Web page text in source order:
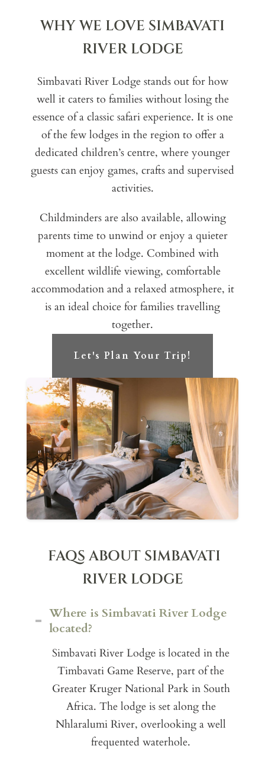
WHY WE LOVE SIMBAVATI
RIVER LODGE
Simbavati River Lodge stands out for how
well it caters to families without losing the
essence of a classic safari experience. It is one
of the few lodges in the region to offer a
dedicated children’s centre, where younger
guests can enjoy games, crafts and supervised
activities.
Childminders are also available, allowing
parents time to unwind or enjoy a quieter
moment at the lodge. Combined with
excellent wildlife viewing, comfortable
accommodation and a relaxed atmosphere, it
is an ideal choice for families travelling
together.
Let's Plan Your Trip!
FAQS ABOUT SIMBAVATI
RIVER LODGE
Where is Simbavati River Lodge
located?
Simbavati River Lodge is located in the
Timbavati Game Reserve, part of the
Greater Kruger National Park in South
Africa. The lodge is set along the
Nhlaralumi River, overlooking a well
frequented waterhole.